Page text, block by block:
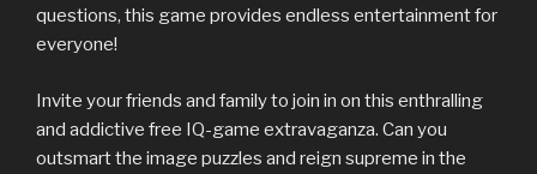
questions, this game provides endless entertainment for
everyone!
Invite your friends and family to join in on this enthralling
and addictive free IQ-game extravaganza. Can you
outsmart the image puzzles and reign supreme in the